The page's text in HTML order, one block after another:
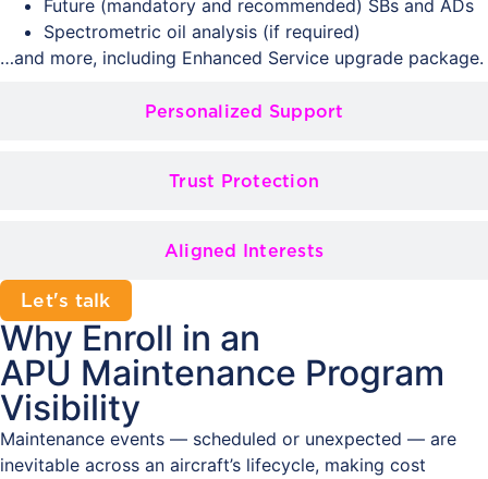
Personalized Support
Trust Protection
Aligned Interests
Future (mandatory and recommended) SBs and ADs
Spectrometric oil analysis (if required)
…and more, including Enhanced Service upgrade package.
Let's talk
Why Enroll in an
APU Maintenance Program
Visibility
Maintenance events — scheduled or unexpected — are
inevitable across an aircraft’s lifecycle, making cost